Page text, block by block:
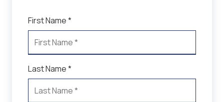
First Name *
Last Name *